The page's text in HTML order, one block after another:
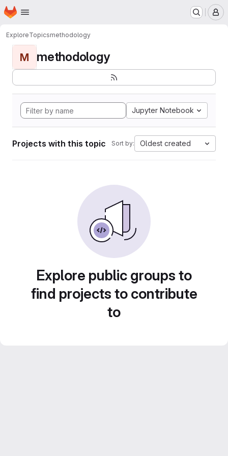
Skip to main content
Homepage
ExploreTopicsmethodology
M methodology
Jupyter Notebook
Projects with this topic Sort by: Oldest created
Explore public groups to
find projects to contribute
to